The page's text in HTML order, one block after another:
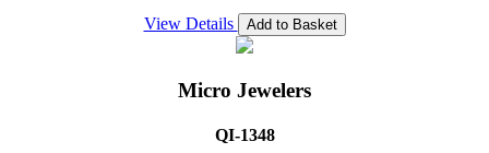
View Details Add to Basket
Micro Jewelers
QI-1348